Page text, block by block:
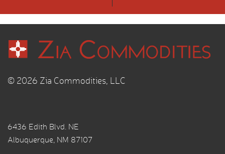
© 2026 Zia Commodities, LLC
6436 Edith Blvd. NE
Albuquerque, NM 87107